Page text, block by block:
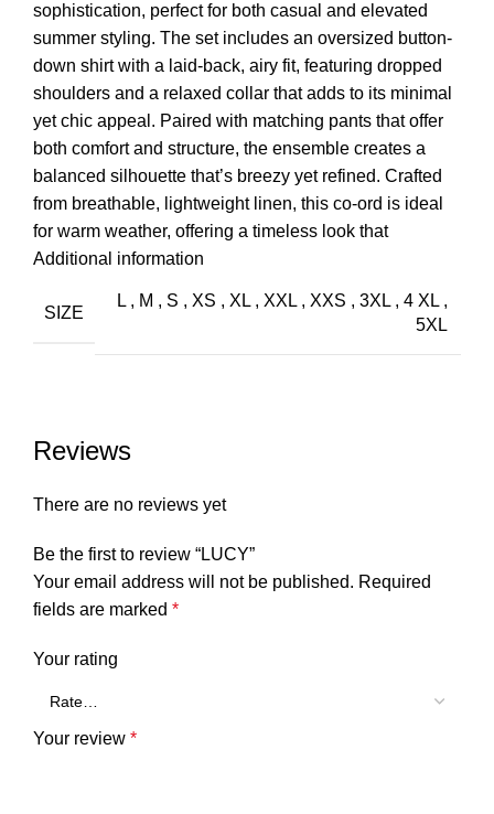
sophistication, perfect for both casual and elevated
summer styling. The set includes an oversized button-
down shirt with a laid-back, airy fit, featuring dropped
shoulders and a relaxed collar that adds to its minimal
yet chic appeal. Paired with matching pants that offer
both comfort and structure, the ensemble creates a
balanced silhouette that’s breezy yet refined. Crafted
from breathable, lightweight linen, this co-ord is ideal
for warm weather, offering a timeless look that
transitions seamlessly from daytime outings to evening
Additional information
SIZE
L , M , S , XS , XL , XXL , XXS , 3XL , 4 XL ,
5XL
Reviews
There are no reviews yet
Be the first to review “LUCY”
Your email address will not be published. Required
fields are marked *
Your rating
Your review *